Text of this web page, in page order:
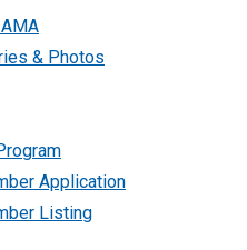
& Photos
Application
Listing